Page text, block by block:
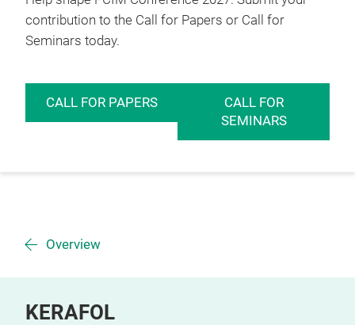
contribution to the Call for Papers or Call for
Seminars today.
CALL FOR PAPERS
CALL FOR
SEMINARS
Overview
KERAFOL